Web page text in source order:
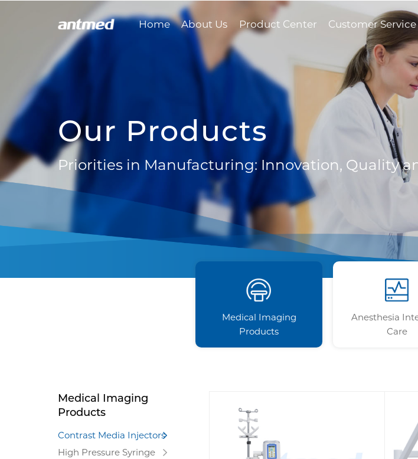
Home About Us Product Center Customer Service
Our Products
Priorities in Manufacturing: Innovation, Quality
Medical Imaging
Products
Anesthesia
Care
Medical Imaging
Products
Contrast Media Injectors
High Pressure Syringe